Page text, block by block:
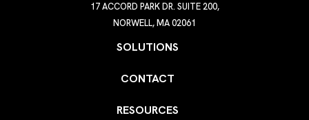
17 ACCORD PARK DR. SUITE 200,
NORWELL, MA 02061
SOLUTIONS
CONTACT
RESOURCES